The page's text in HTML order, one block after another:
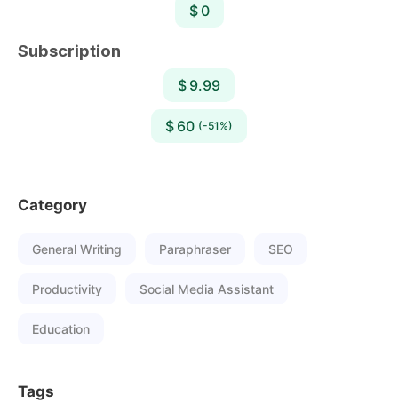
$ 0
Subscription
$ 9.99
$ 60 (-51%)
Category
General Writing Paraphraser SEO
Productivity Social Media Assistant
Education
Tags